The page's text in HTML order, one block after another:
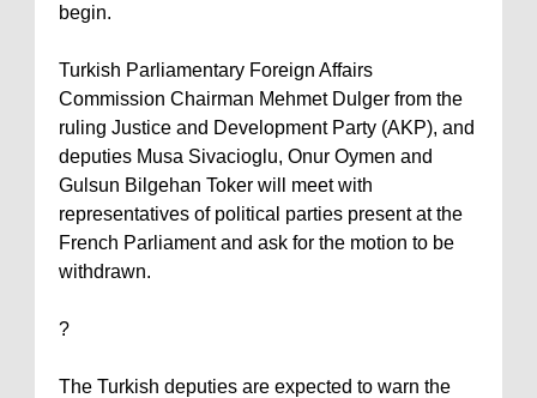
begin.
Turkish Parliamentary Foreign Affairs
Commission Chairman Mehmet Dulger from the
ruling Justice and Development Party (AKP), and
deputies Musa Sivacioglu, Onur Oymen and
Gulsun Bilgehan Toker will meet with
representatives of political parties present at the
French Parliament and ask for the motion to be
withdrawn.
?
The Turkish deputies are expected to warn the